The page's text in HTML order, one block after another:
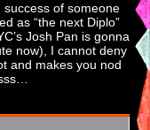
of someone
as “the next Diplo”
Josh Pan is gonna
now), I cannot deny
and makes you nod